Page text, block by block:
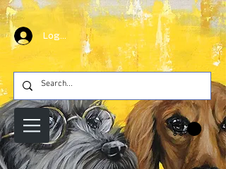
Log In